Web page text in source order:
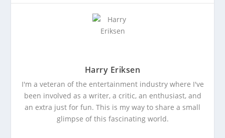
Harry Eriksen
I'm a veteran of the entertainment industry where I've
been involved as a writer, a critic, an enthusiast, and
an extra just for fun. This is my way to share a small
glimpse of this fascinating world.